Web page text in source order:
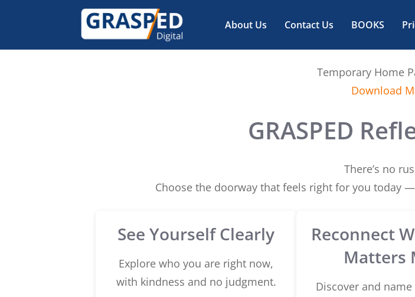
About Us Contact Us BOOKS
Temporary Home
Download
GRASPED
There’s no
Choose the doorway that feels right for you today
See Yourself Clearly
Explore who you are right now,
with kindness and no judgment.
Reconnect
Matters
Discover and